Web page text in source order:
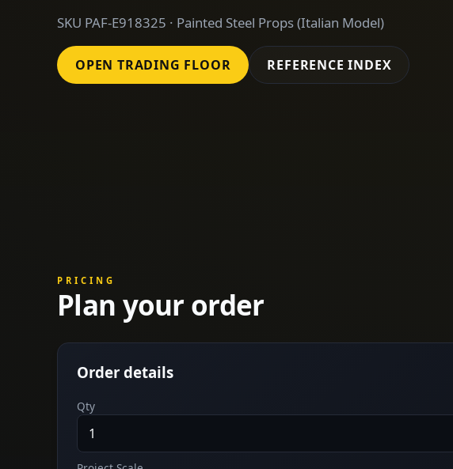
SKU PAF-E918325 · Painted Steel Props (Italian Model)
OPEN TRADING FLOOR REFERENCE INDEX
PRICING
Plan your order
Order details
Qty